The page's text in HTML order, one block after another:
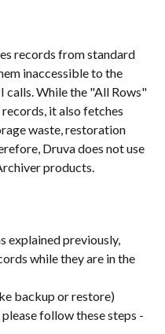
records from standard
inaccessible to the
calls. While the "All Rows"
it also fetches
waste, restoration
Druva does not use
products.
explained previously,
while they are in the
backup or restore)
follow these steps -